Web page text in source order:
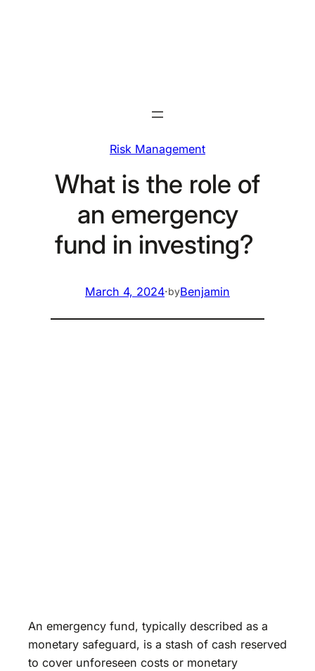
Risk Management
What is the role of
an emergency
fund in investing?
March 4, 2024·byBenjamin
An emergency fund, typically described as a
monetary safeguard, is a stash of cash reserved
to cover unforeseen costs or monetary